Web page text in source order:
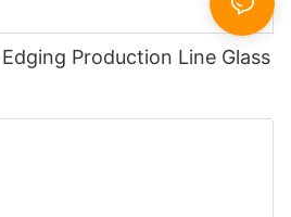
Production Line Glass